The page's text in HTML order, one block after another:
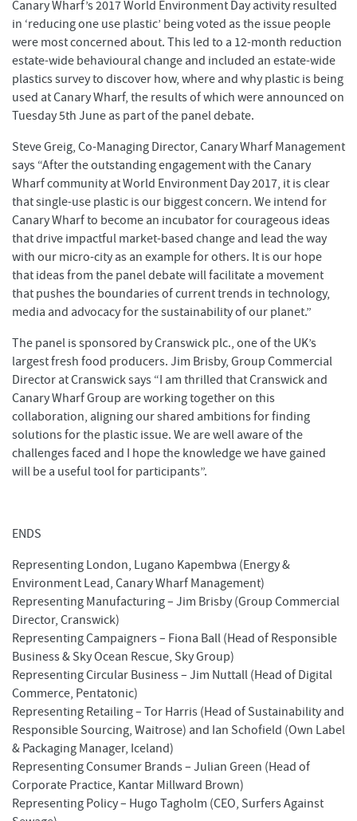
Canary Wharf’s 2017 World Environment Day activity resulted
in ‘reducing one use plastic’ being voted as the issue people
were most concerned about. This led to a 12-month reduction
estate-wide behavioural change and included an estate-wide
plastics survey to discover how, where and why plastic is being
used at Canary Wharf, the results of which were announced on
Tuesday 5th June as part of the panel debate.
Steve Greig, Co-Managing Director, Canary Wharf Management
says “After the outstanding engagement with the Canary
Wharf community at World Environment Day 2017, it is clear
that single-use plastic is our biggest concern. We intend for
Canary Wharf to become an incubator for courageous ideas
that drive impactful market-based change and lead the way
with our micro-city as an example for others. It is our hope
that ideas from the panel debate will facilitate a movement
that pushes the boundaries of current trends in technology,
media and advocacy for the sustainability of our planet.”
The panel is sponsored by Cranswick plc., one of the UK’s
largest fresh food producers. Jim Brisby, Group Commercial
Director at Cranswick says “I am thrilled that Cranswick and
Canary Wharf Group are working together on this
collaboration, aligning our shared ambitions for finding
solutions for the plastic issue. We are well aware of the
challenges faced and I hope the knowledge we have gained
will be a useful tool for participants”.
ENDS
Representing London, Lugano Kapembwa (Energy &
Environment Lead, Canary Wharf Management)
Representing Manufacturing – Jim Brisby (Group Commercial
Director, Cranswick)
Representing Campaigners – Fiona Ball (Head of Responsible
Business & Sky Ocean Rescue, Sky Group)
Representing Circular Business – Jim Nuttall (Head of Digital
Commerce, Pentatonic)
Representing Retailing – Tor Harris (Head of Sustainability and
Responsible Sourcing, Waitrose) and Ian Schofield (Own Label
& Packaging Manager, Iceland)
Representing Consumer Brands – Julian Green (Head of
Corporate Practice, Kantar Millward Brown)
Representing Policy – Hugo Tagholm (CEO, Surfers Against